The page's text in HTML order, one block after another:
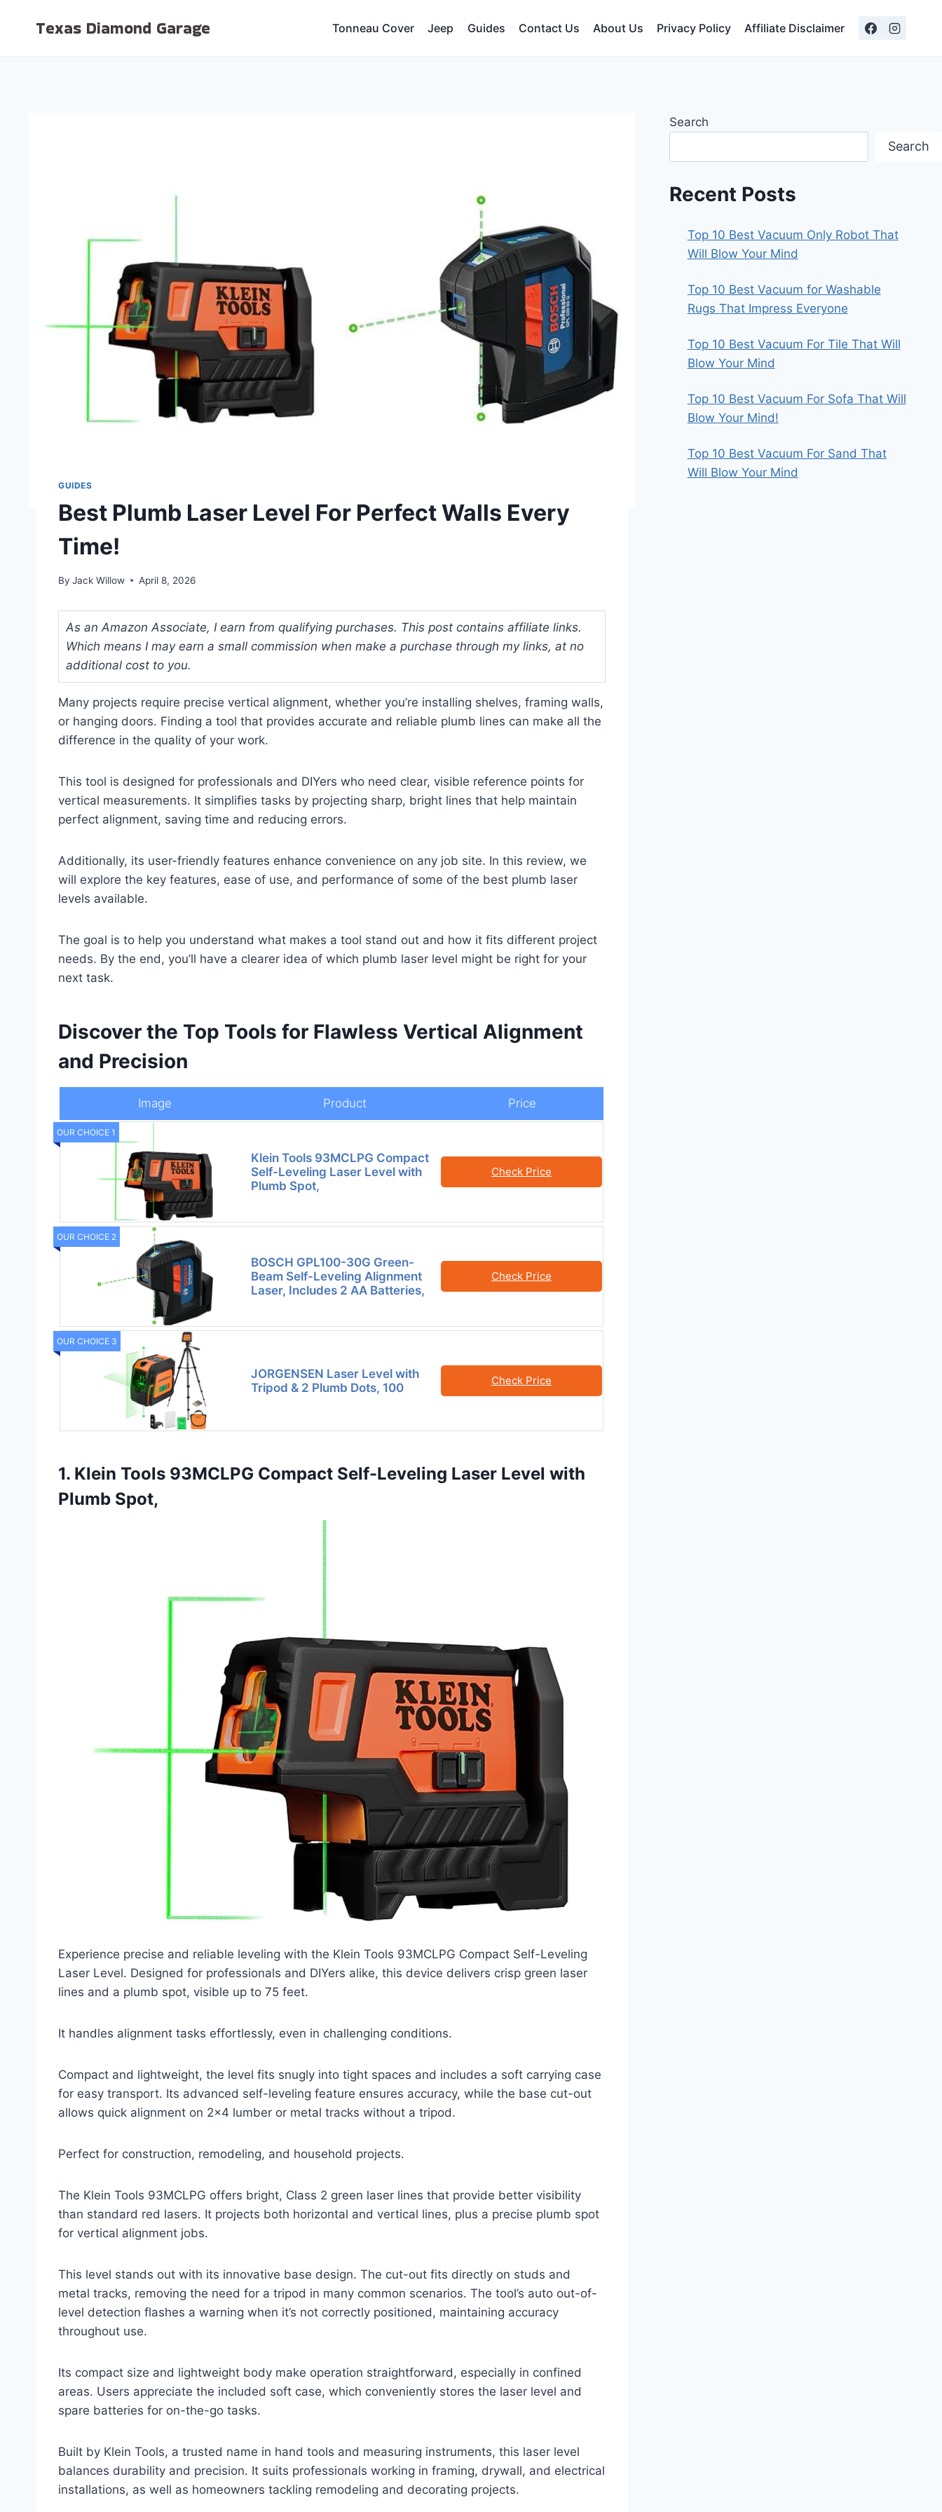
Texas Diamond Garage Tonneau Cover Jeep Guides Contact Us About Us Privacy Policy Affiliate Disclaimer
GUIDES
Best Plumb Laser Level For Perfect Walls Every
Time!
By Jack Willow April 8, 2026
As an Amazon Associate, I earn from qualifying purchases. This post contains affiliate links.
Which means I may earn a small commission when make a purchase through my links, at no
additional cost to you.
Many projects require precise vertical alignment, whether you’re installing shelves, framing walls,
or hanging doors. Finding a tool that provides accurate and reliable plumb lines can make all the
difference in the quality of your work.
This tool is designed for professionals and DIYers who need clear, visible reference points for
vertical measurements. It simplifies tasks by projecting sharp, bright lines that help maintain
perfect alignment, saving time and reducing errors.
Additionally, its user-friendly features enhance convenience on any job site. In this review, we
will explore the key features, ease of use, and performance of some of the best plumb laser
levels available.
The goal is to help you understand what makes a tool stand out and how it fits different project
needs. By the end, you’ll have a clearer idea of which plumb laser level might be right for your
next task.
Discover the Top Tools for Flawless Vertical Alignment
and Precision
Image Product Price
OUR CHOICE 1
Klein Tools 93MCLPG Compact
Self-Leveling Laser Level with
Plumb Spot,
Check Price
OUR CHOICE 2
BOSCH GPL100-30G Green-
Beam Self-Leveling Alignment
Laser, Includes 2 AA Batteries,
Check Price
OUR CHOICE 3
JORGENSEN Laser Level with
Tripod & 2 Plumb Dots, 100
Check Price
1. Klein Tools 93MCLPG Compact Self-Leveling Laser Level with
Plumb Spot,
Experience precise and reliable leveling with the Klein Tools 93MCLPG Compact Self-Leveling
Laser Level. Designed for professionals and DIYers alike, this device delivers crisp green laser
lines and a plumb spot, visible up to 75 feet.
It handles alignment tasks effortlessly, even in challenging conditions.
Compact and lightweight, the level fits snugly into tight spaces and includes a soft carrying case
for easy transport. Its advanced self-leveling feature ensures accuracy, while the base cut-out
allows quick alignment on 2×4 lumber or metal tracks without a tripod.
Perfect for construction, remodeling, and household projects.
The Klein Tools 93MCLPG offers bright, Class 2 green laser lines that provide better visibility
than standard red lasers. It projects both horizontal and vertical lines, plus a precise plumb spot
for vertical alignment jobs.
This level stands out with its innovative base design. The cut-out fits directly on studs and
metal tracks, removing the need for a tripod in many common scenarios. The tool’s auto out-of-
level detection flashes a warning when it’s not correctly positioned, maintaining accuracy
throughout use.
Its compact size and lightweight body make operation straightforward, especially in confined
areas. Users appreciate the included soft case, which conveniently stores the laser level and
spare batteries for on-the-go tasks.
Built by Klein Tools, a trusted name in hand tools and measuring instruments, this laser level
balances durability and precision. It suits professionals working in framing, drywall, and electrical
installations, as well as homeowners tackling remodeling and decorating projects.
Search
Search
Recent Posts
Top 10 Best Vacuum Only Robot That
Will Blow Your Mind
Top 10 Best Vacuum for Washable
Rugs That Impress Everyone
Top 10 Best Vacuum For Tile That Will
Blow Your Mind
Top 10 Best Vacuum For Sofa That Will
Blow Your Mind!
Top 10 Best Vacuum For Sand That
Will Blow Your Mind